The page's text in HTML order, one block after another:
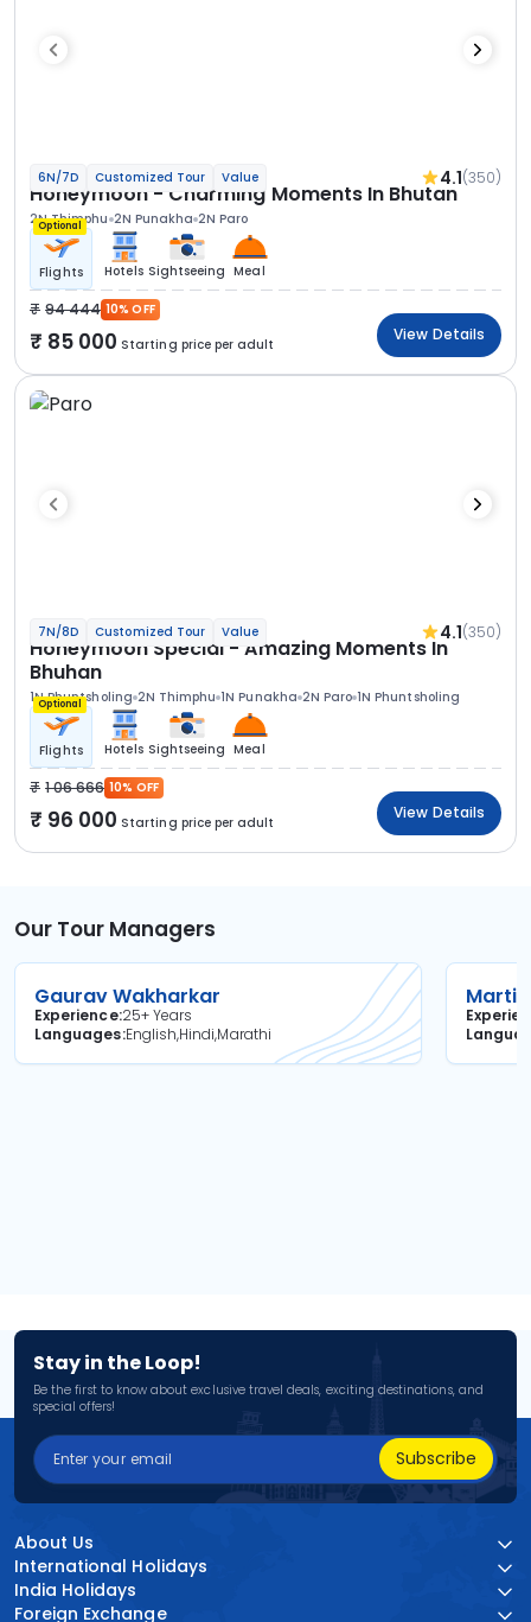
6N/7D Customized Tour Value 4.1(350)
Honeymoon - Charming Moments In Bhutan
2N Thimphu 2N Punakha 2N Paro
Optional
Flights Hotels Sightseeing Meal
94 444 10% OFF
85 000 Starting price per adult
View Details
7N/8D Customized Tour Value 4.1(350)
Honeymoon Special - Amazing Moments In
Bhuhan
1N Phuntsholing 2N Thimphu 1N Punakha 2N Paro 1N Phuntsholing
Optional
Flights Hotels Sightseeing Meal
1 06 666 10% OFF
96 000 Starting price per adult
View Details
Our Tour Managers
Gaurav Wakharkar
Experience25+ Years
Languages English,Hindi,Marathi
Stay in the Loop!
Be the first to know about exclusive travel deals, exciting destinations, and
special offers!
Subscribe
About Us
International Holidays
India Holidays
Foreign Exchange